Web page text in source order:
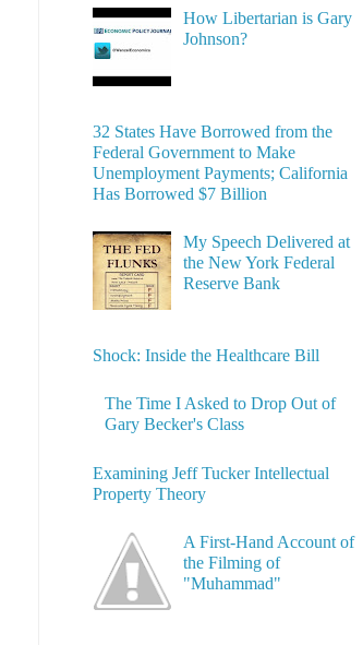
How Libertarian is Gary
Johnson?
32 States Have Borrowed from the
Federal Government to Make
Unemployment Payments; California
Has Borrowed $7 Billion
My Speech Delivered at
the New York Federal
Reserve Bank
Shock: Inside the Healthcare Bill
The Time I Asked to Drop Out of
Gary Becker's Class
Examining Jeff Tucker Intellectual
Property Theory
A First-Hand Account of
the Filming of
"Muhammad"